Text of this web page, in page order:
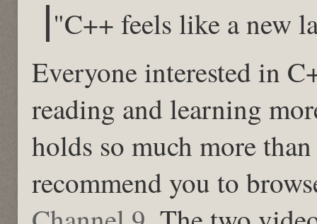
"C++ feels like a new
Everyone interested in
reading and learning
holds so much more
recommend you to